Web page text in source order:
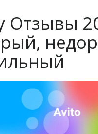
Oтзывы